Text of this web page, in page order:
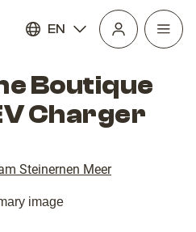
EN
Open
Boutique
Charger
Steinernen Meer